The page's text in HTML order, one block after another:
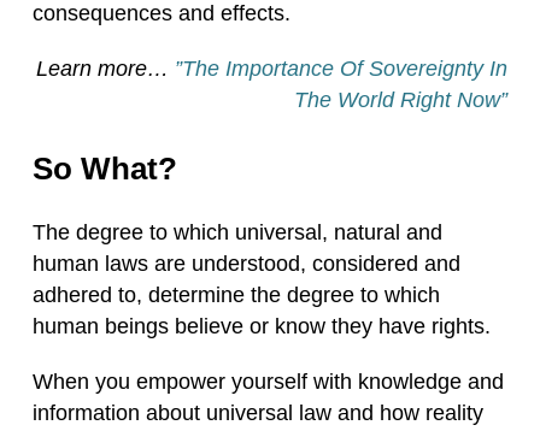
consequences and effects.
Learn more… ”The Importance Of Sovereignty In
The World Right Now”
So What?
The degree to which universal, natural and
human laws are understood, considered and
adhered to, determine the degree to which
human beings believe or know they have rights.
When you empower yourself with knowledge and
information about universal law and how reality